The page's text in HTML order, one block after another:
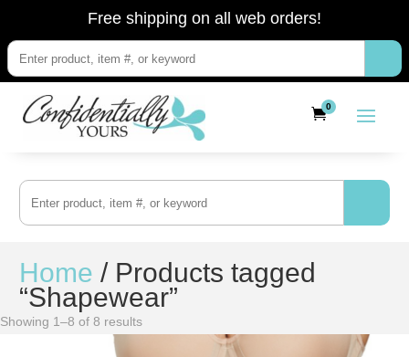
Free shipping on all web orders!
0
Home / Products tagged
“Shapewear”
Showing 1–8 of 8 results